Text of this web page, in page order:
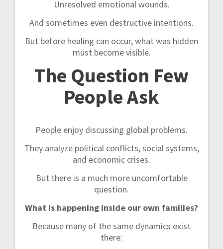
Unresolved emotional wounds.
And sometimes even destructive intentions.
But before healing can occur, what was hidden
must become visible.
The Question Few
People Ask
People enjoy discussing global problems.
They analyze political conflicts, social systems,
and economic crises.
But there is a much more uncomfortable
question.
What is happening inside our own families?
Because many of the same dynamics exist
there: